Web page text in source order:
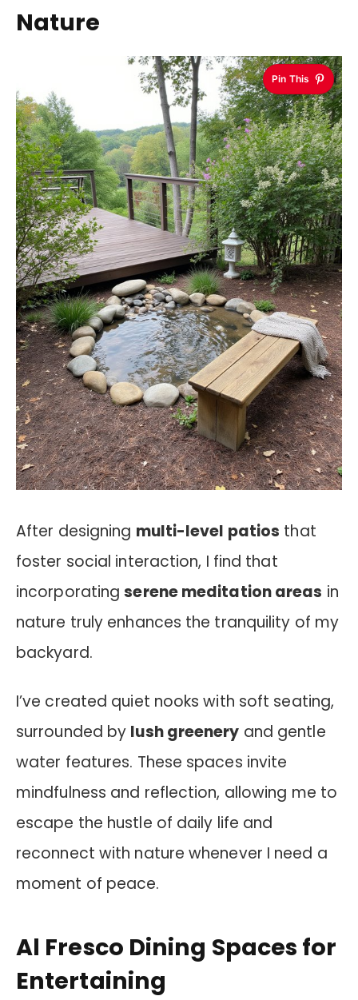
Nature
Pin This
After designing multi-level patios that
foster social interaction, I find that
incorporatingserene meditation areas in
nature truly enhances the tranquility of my
backyard.
I’ve created quiet nooks with soft seating,
surrounded by lush greenery and gentle
water features. These spaces invite
mindfulness and reflection, allowing me to
escape the hustle of daily life and
reconnect with nature whenever I need a
moment of peace.
Al Fresco Dining Spaces for
Entertaining